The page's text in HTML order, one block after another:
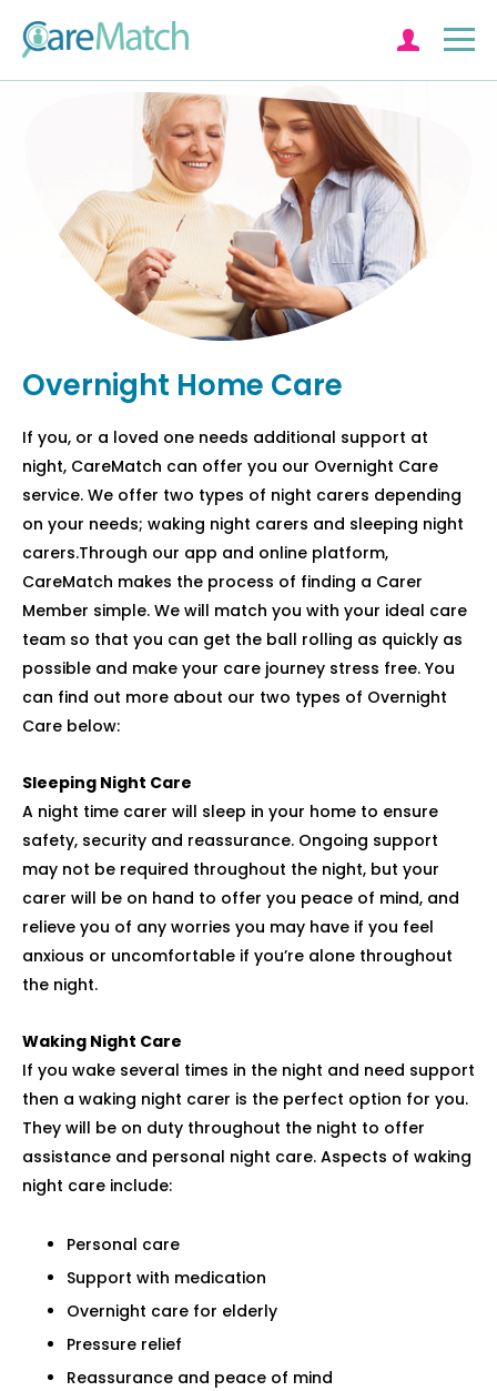
Log in
Overnight Home Care
If you, or a loved one needs additional support at
night, CareMatch can offer you our Overnight Care
service. We offer two types of night carers depending
on your needs; waking night carers and sleeping night
carers.Through our app and online platform,
CareMatch makes the process of finding a Carer
Member simple. We will match you with your ideal care
team so that you can get the ball rolling as quickly as
possible and make your care journey stress free. You
can find out more about our two types of Overnight
Care below:
Sleeping Night Care
A night time carer will sleep in your home to ensure
safety, security and reassurance. Ongoing support
may not be required throughout the night, but your
carer will be on hand to offer you peace of mind, and
relieve you of any worries you may have if you feel
anxious or uncomfortable if you’re alone throughout
the night.
Waking Night Care
If you wake several times in the night and need support
then a waking night carer is the perfect option for you.
They will be on duty throughout the night to offer
assistance and personal night care. Aspects of waking
night care include:
Personal care
Support with medication
Overnight care for elderly
Pressure relief
Reassurance and peace of mind